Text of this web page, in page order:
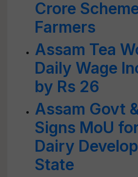
Crore
Farmers
Assam Tea
Daily Wage
by Rs 26
Assam Govt
Signs MoU
Dairy
State